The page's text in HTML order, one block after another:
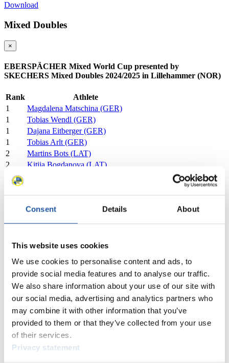
Consent Details About
This website uses cookies
We use cookies to personalise content and ads, to
provide social media features and to analyse our traffic.
We also share information about your use of our site with
our social media, advertising and analytics partners who
may combine it with other information that you’ve
provided to them or that they’ve collected from your use
of their services.
Privacy statement
Download
Mixed Doubles
×
EBERSPÄCHER Mixed World Cup presented by
SKECHERS Mixed Doubles 2024/2025 in Lillehammer (NOR)
Rank
Athlete
1
Magdalena Matschina (GER)
1
Tobias Wendl (GER)
1
Dajana Eitberger (GER)
1
Tobias Arlt (GER)
2
Martins Bots (LAT)
2
Kitija Bogdanova (LAT)
3
Sophia Kirkby (USA)
Chevonne Forgan (USA)
3
Marcus Mueller (USA)
Eduards Sevics-Mikelsevics (LAT)
Lukass Krasts (LAT)
Zane Kaluma (LAT)
Annalena Huber (ITA)
Emanuel Rieder (ITA)
Nadia Falkensteiner (ITA)
Simon Kainzwaldner (ITA)
Marion Oberhofer (ITA)
Ivan Nagler (ITA)